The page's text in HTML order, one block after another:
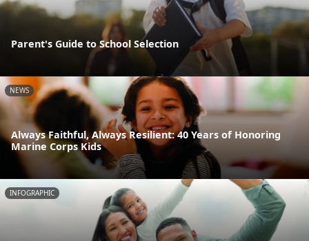
Parent's Guide to School Selection
NEWS
Always Faithful, Always Resilient: 40 Years of Honoring
Marine Corps Kids
INFOGRAPHIC